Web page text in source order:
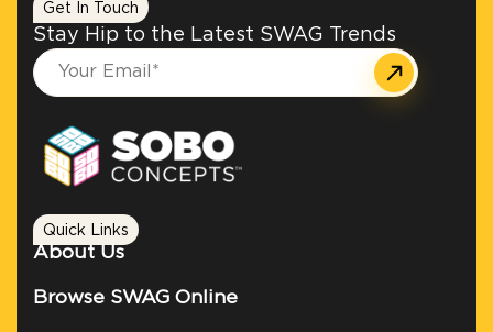
Get In Touch
Stay Hip to the Latest SWAG Trends
Quick Links
About Us
Browse SWAG Online